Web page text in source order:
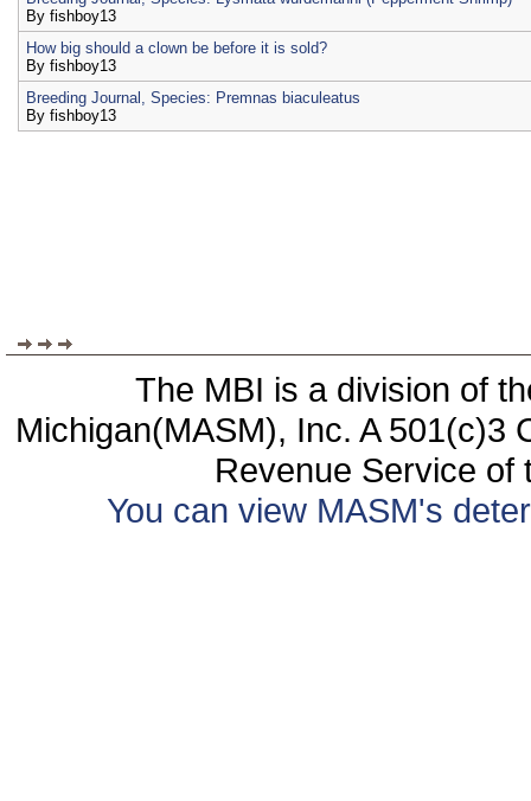
By fishboy13
How big should a clown be before it is sold?
By fishboy13
Breeding Journal, Species: Premnas biaculeatus
By fishboy13
The MBI is a division of
Michigan(MASM), Inc. A 501(c)3
Revenue Service of
You can view MASM's